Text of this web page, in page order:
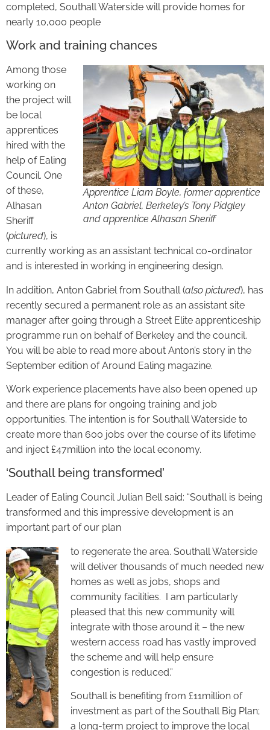
completed, Southall Waterside will provide homes for
nearly 10,000 people
Work and training chances
Apprentice Liam Boyle, former apprentice
Anton Gabriel, Berkeley’s Tony Pidgley
and apprentice Alhasan Sheriff
Among those
working on
the project will
be local
apprentices
hired with the
help of Ealing
Council. One
of these,
Alhasan
Sheriff
(pictured), is
currently working as an assistant technical co-ordinator
and is interested in working in engineering design.
In addition, Anton Gabriel from Southall (also pictured), has
recently secured a permanent role as an assistant site
manager after going through a Street Elite apprenticeship
programme run on behalf of Berkeley and the council.
You will be able to read more about Anton’s story in the
September edition of Around Ealing magazine.
Work experience placements have also been opened up
and there are plans for ongoing training and job
opportunities. The intention is for Southall Waterside to
create more than 600 jobs over the course of its lifetime
and inject £47million into the local economy.
‘Southall being transformed’
Leader of Ealing Council Julian Bell said: “Southall is being
transformed and this impressive development is an
important part of our plan
to regenerate the area. Southall Waterside
will deliver thousands of much needed new
homes as well as jobs, shops and
community facilities. I am particularly
pleased that this new community will
integrate with those around it – the new
western access road has vastly improved
the scheme and will help ensure
congestion is reduced.”
Southall is benefiting from £11million of
investment as part of the Southall Big Plan;
a long-term project to improve the local